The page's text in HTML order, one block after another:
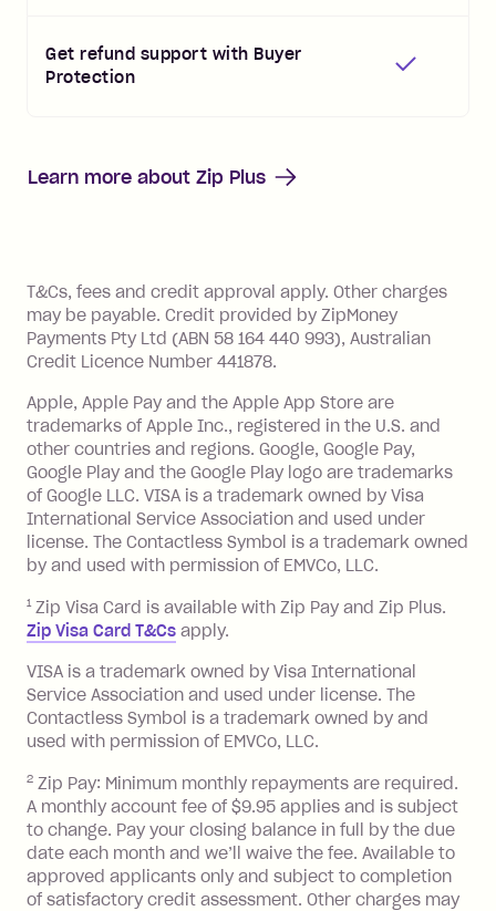
Get refund support with Buyer
Protection
Learn more about Zip Plus
T&Cs, fees and credit approval apply. Other charges
may be payable. Credit provided by ZipMoney
Payments Pty Ltd (ABN 58 164 440 993), Australian
Credit Licence Number 441878.
Apple, Apple Pay and the Apple App Store are
trademarks of Apple Inc., registered in the U.S. and
other countries and regions. Google, Google Pay,
Google Play and the Google Play logo are trademarks
of Google LLC. VISA is a trademark owned by Visa
International Service Association and used under
license. The Contactless Symbol is a trademark owned
by and used with permission of EMVCo, LLC.
1 Zip Visa Card is available with Zip Pay and Zip Plus.
Zip Visa Card T&Cs apply.
VISA is a trademark owned by Visa International
Service Association and used under license. The
Contactless Symbol is a trademark owned by and
used with permission of EMVCo, LLC.
2 Zip Pay: Minimum monthly repayments are required.
A monthly account fee of $9.95 applies and is subject
to change. Pay your closing balance in full by the due
date each month and we’ll waive the fee. Available to
approved applicants only and subject to completion
of satisfactory credit assessment. Other charges may